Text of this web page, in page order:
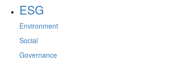
ESG
Environment
Social
Governance